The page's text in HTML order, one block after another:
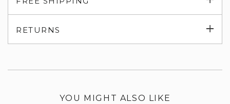
RETURNS
YOU MIGHT ALSO LIKE